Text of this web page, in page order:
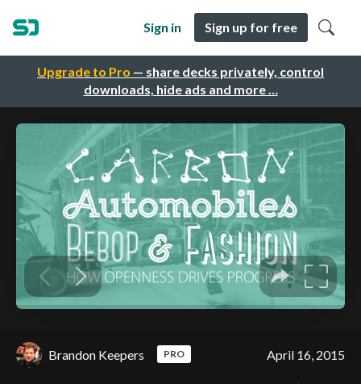
Upgrade to Pro — share decks privately, control
downloads, hide ads and more …
Sign in Sign up for free
Brandon Keepers PRO April 16, 2015